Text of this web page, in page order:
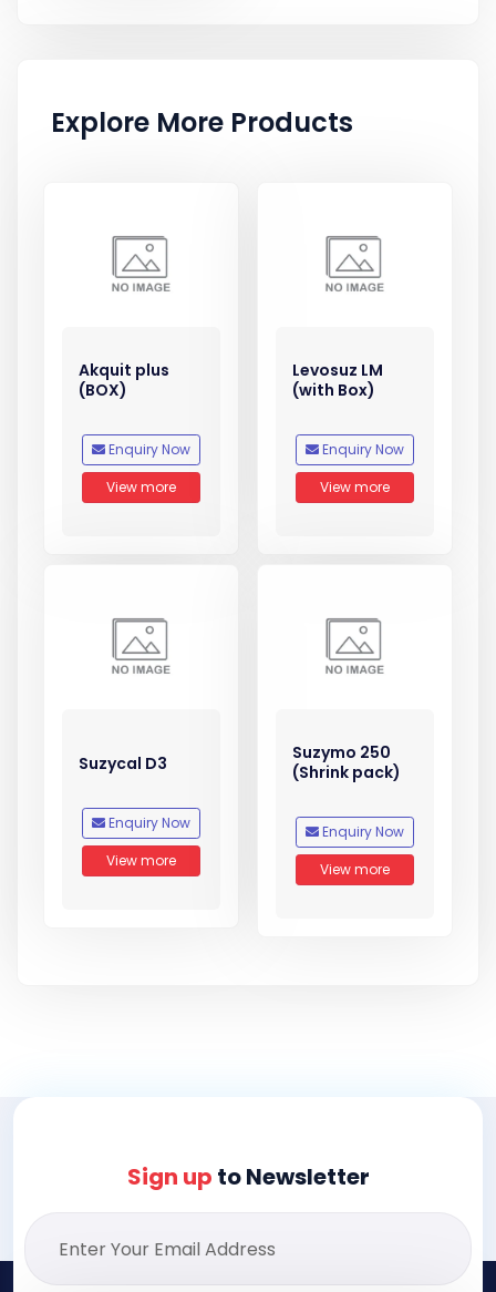
Explore More Products
Akquit plus
(BOX)
Enquiry Now
View more
Levosuz LM
(with Box)
Enquiry Now
View more
Suzycal D3
Enquiry Now
View more
Suzymo 250
(Shrink pack)
Enquiry Now
View more
Sign up to Newsletter